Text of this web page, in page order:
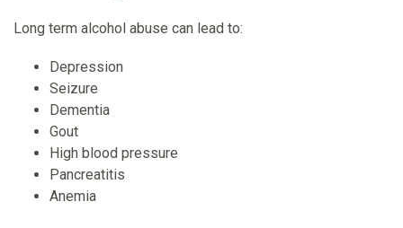
Long term alcohol abuse can lead to:
Depression
Seizure
Dementia
Gout
High blood pressure
Pancreatitis
Anemia